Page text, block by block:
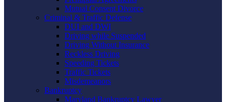
Mutual Consent Divorce
Criminal & Traffic Defense
DUI and DWI
Driving while Suspended
Driving Without Insurance
Reckless Driving
Speeding Tickets
Traffic Tickets
Misdemeanors
Bankruptcy
Maryland Bankruptcy Lawyer